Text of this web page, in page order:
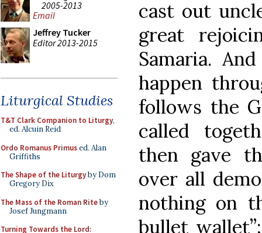
2005-2013
Email
Jeffrey Tucker
Editor 2013-2015
Liturgical Studies
T&T Clark Companion to Liturgy,
ed. Alcuin Reid
Ordo Romanus Primused. Alan
Griffiths
The Shape of the Liturgyby Dom
Gregory Dix
The Mass of the Roman Riteby
Josef Jungmann
Turning Towards the Lord:
cast out
great
Samaria.
happen
follows the
called
then gave
over all
nothing on
bullet